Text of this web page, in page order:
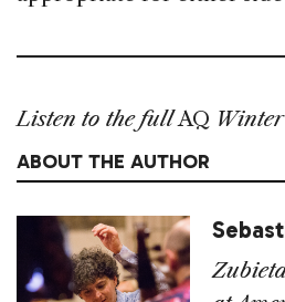
Listen to the fullAQ
ABOUT THE AUTHOR